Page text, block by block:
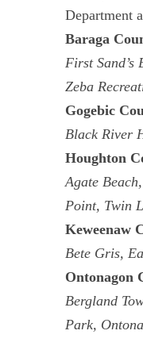
Department
Baraga
First Sand’s
Zeba
Gogebic
Black River
Houghton
Agate
Point, Twin
Keweenaw
Bete Gris,
Ontonagon
Bergland
Park,